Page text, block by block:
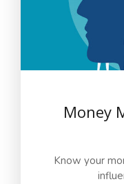
Money
Know your